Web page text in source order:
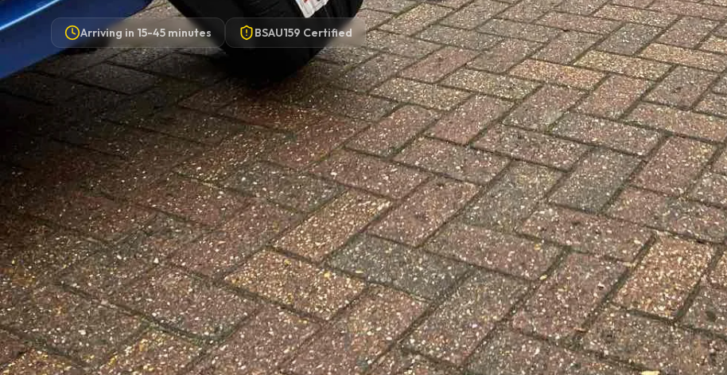
Arriving in 15-45 minutes BSAU159 Certified